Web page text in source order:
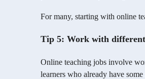
For many, starting with online
Tip 5: Work with
Online teaching jobs involve
learners who already have